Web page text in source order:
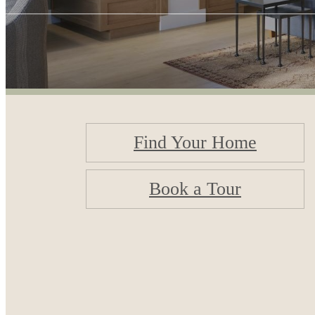
Find Your Home
Book a Tour